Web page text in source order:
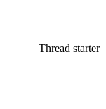
Thread starter